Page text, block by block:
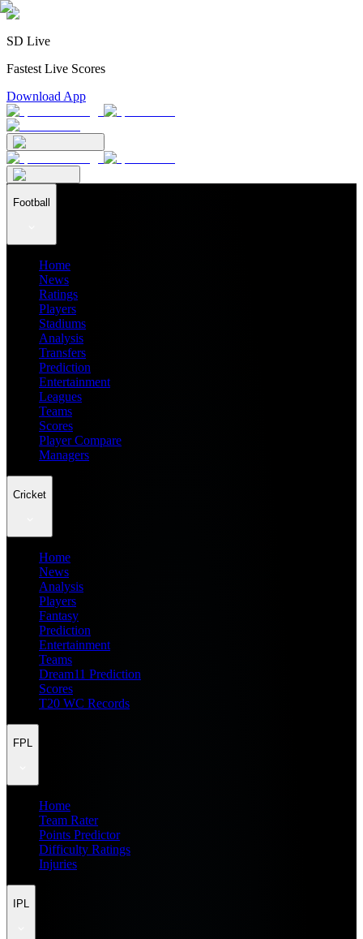
SD Live
Fastest Live Scores
Download App
Football
Home
News
Ratings
Players
Stadiums
Analysis
Transfers
Prediction
Entertainment
Leagues
Teams
Scores
Player Compare
Managers
Cricket
Home
News
Analysis
Players
Fantasy
Prediction
Entertainment
Teams
Dream11 Prediction
Scores
T20 WC Records
FPL
Home
Team Rater
Points Predictor
Difficulty Ratings
Injuries
IPL